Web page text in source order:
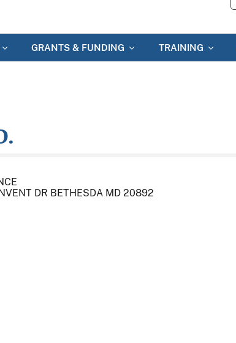
GRANTS & FUNDING TRAINING
DR BETHESDA MD 20892